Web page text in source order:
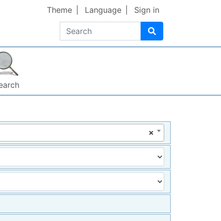
Search
Theme Language Sign in
×